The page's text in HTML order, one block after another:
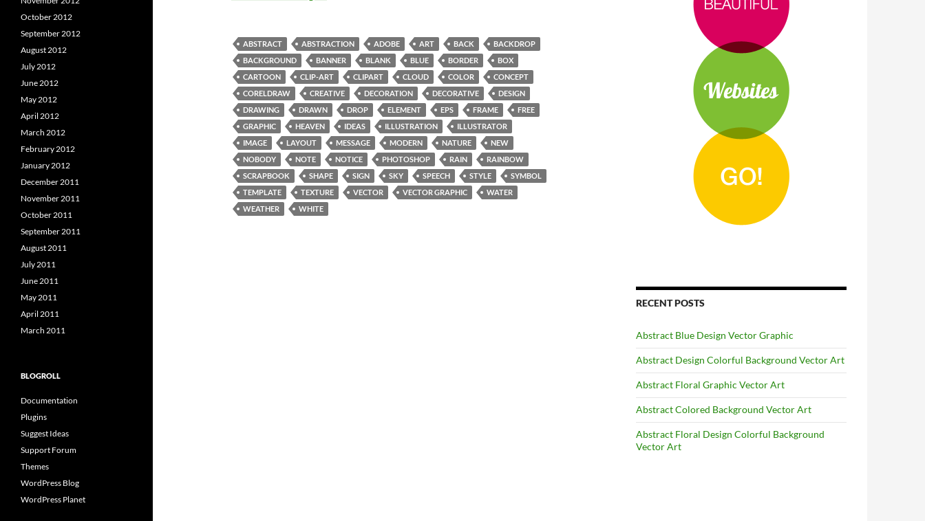
ABSTRACT ABSTRACTION ADOBE ART BACK
BACKDROP
BACKGROUND
BANNER BLANK BLUE BORDER
BOX
CARTOON
CLIP-ART CLIPART CLOUD COLOR
CONCEPT
CORELDRAW
CREATIVE DECORATION DECORATIVE
DESIGN
DRAWING
DRAWN DROP ELEMENT EPS FRAME
FREE
GRAPHIC
HEAVEN IDEAS ILLUSTRATION
ILLUSTRATOR
IMAGE
LAYOUT MESSAGE MODERN NATURE
NEW
NOBODY
NOTE NOTICE PHOTOSHOP RAIN
RAINBOW
SCRAPBOOK
SHAPE SIGN SKY SPEECH STYLE
SYMBOL
TEMPLATE
TEXTURE VECTOR VECTOR GRAPHIC
WATER
WEATHER
WHITE
RECENT POSTS
Abstract Blue Design Vector Graphic
Abstract Design Colorful Background Vector Art
Abstract Floral Graphic Vector Art
Abstract Colored Background Vector Art
Abstract Floral Design Colorful Background
Vector Art
October 2012
September 2012
August 2012
July 2012
June 2012
May 2012
April 2012
March 2012
February 2012
January 2012
December 2011
November 2011
October 2011
September 2011
August 2011
July 2011
June 2011
May 2011
April 2011
March 2011
BLOGROLL
Documentation
Plugins
Suggest Ideas
Support Forum
Themes
WordPress Blog
WordPress Planet